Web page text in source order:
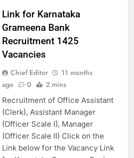
Link for Karnataka
Grameena Bank
Recruitment 1425
Vacancies
Chief Editor
11 months
ago
0 2 mins
Recruitment of Office Assistant
(Clerk), Assistant Manager
(Officer Scale I), Manager
(Officer Scale II) Click on the
Link below for the Vacancy Link